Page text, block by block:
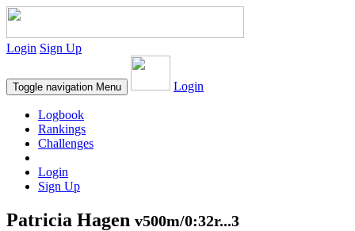
Login Sign Up
Toggle navigation Menu Login
Logbook
Rankings
Challenges
Login
Sign Up
Patricia Hagen v500m/0:32r...3